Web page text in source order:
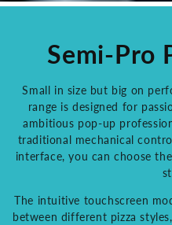
Semi-Pro
Small in size but big on
range is designed for
ambitious pop-up
traditional mechanical
interface, you can choose
The intuitive touchscreen
between different pizza